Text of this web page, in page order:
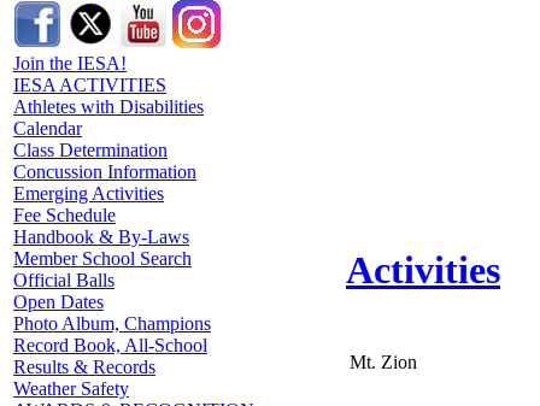
Join the IESA!
IESA ACTIVITIES
Athletes with Disabilities
Calendar
Class Determination
Concussion Information
Emerging Activities
Fee Schedule
Handbook & By-Laws
Member School Search
Official Balls
Open Dates
Photo Album, Champions
Record Book, All-School
Results & Records
Weather Safety
Activities
Mt. Zion